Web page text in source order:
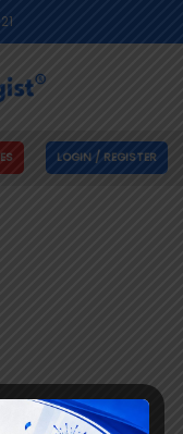
LOGIN / REGISTER
with the